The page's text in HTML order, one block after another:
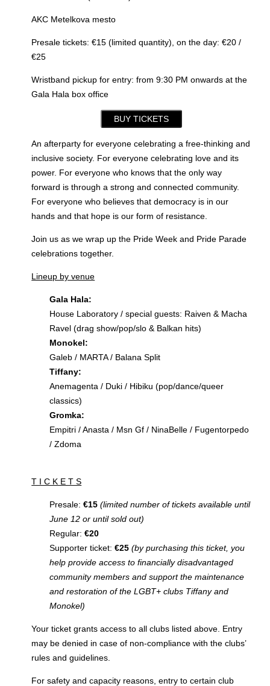
AKC Metelkova mesto
Presale tickets: €15 (limited quantity), on the day: €20 /
€25
Wristband pickup for entry: from 9:30 PM onwards at the
Gala Hala box office
BUY TICKETS
An afterparty for everyone celebrating a free-thinking and
inclusive society. For everyone celebrating love and its
power. For everyone who knows that the only way
forward is through a strong and connected community.
For everyone who believes that democracy is in our
hands and that hope is our form of resistance.
Join us as we wrap up the Pride Week and Pride Parade
celebrations together.
Lineup by venue
Gala Hala:
House Laboratory / special guests: Raiven & Macha
Ravel (drag show/pop/slo & Balkan hits)
Monokel:
Galeb / MARTA / Balana Split
Tiffany:
Anemagenta / Duki / Hibiku (pop/dance/queer
classics)
Gromka:
Empitri / Anasta / Msn Gf / NinaBelle / Fugentorpedo
/ Zdoma
T I C K E T S
Presale:€15 (limited number of tickets available until
June 12 or until sold out)
Regular:€20
Supporter ticket:€25 (by purchasing this ticket, you
help provide access to financially disadvantaged
community members and support the maintenance
and restoration of the LGBT+ clubs Tiffany and
Monokel)
Your ticket grants access to all clubs listed above. Entry
may be denied in case of non-compliance with the clubs’
rules and guidelines.
For safety and capacity reasons, entry to certain club